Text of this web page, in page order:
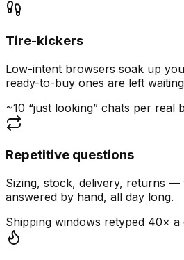
Tire-kickers
Low-intent browsers soak up
ready-to-buy ones are left
~10 “just looking” chats per real
Repetitive questions
Sizing, stock, delivery, returns —
answered by hand, all day long.
Shipping windows retyped 40× a